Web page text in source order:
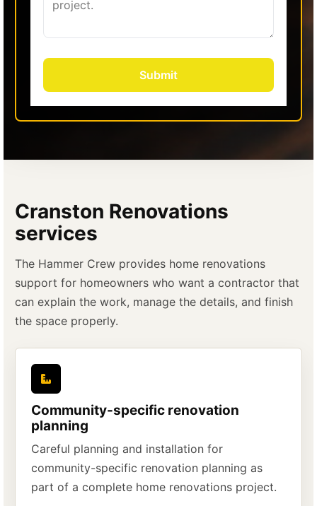
Cranston Renovations
services
The Hammer Crew provides home renovations
support for homeowners who want a contractor that
can explain the work, manage the details, and finish
the space properly.
Community-specific renovation
planning
Careful planning and installation for
community-specific renovation planning as
part of a complete home renovations project.